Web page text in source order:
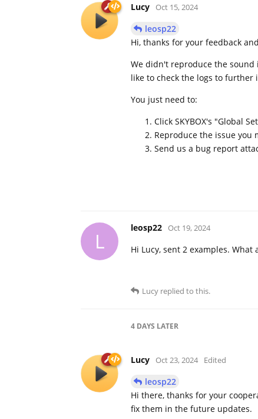
Lucy Oct 15, 2024
leosp22
Hi, thanks for your feedback
We didn't reproduce the sound
like to check the logs to further
You just need to:
Click SKYBOX's "Global
Reproduce the issue you
Send us a bug report
L
leosp22 Oct 19, 2024
Hi Lucy, sent 2 examples.
Lucy replied to this.
4 DAYS LATER
Lucy Oct 23, 2024 Edited
leosp22
Hi there, thanks for your
fix them in the future updates.